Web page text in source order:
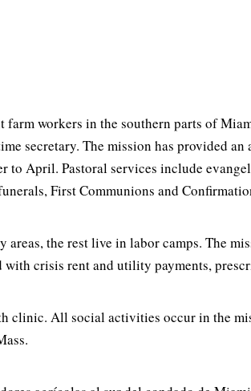
workers in the southern parts of
secretary. The mission has provided
April. Pastoral services include
First Communions and
the rest live in labor camps. The
crisis rent and utility payments,
clinic. All social activities occur in the